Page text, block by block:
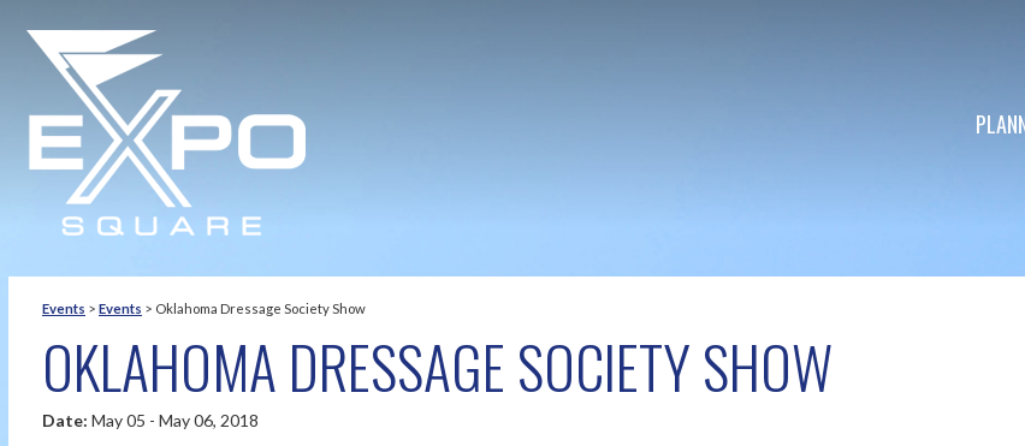
Events > Events > Oklahoma Dressage Society Show
OKLAHOMA DRESSAGE SOCIETY SHOW
Date: May 05 - May 06, 2018